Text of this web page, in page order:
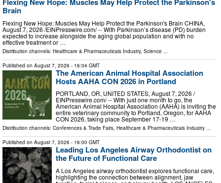
Brain
Flexing New Hope: Muscles May Help Protect the Parkinson's Brain CHINA,
August 7, 2026 /⁨EINPresswire.com⁩/ -- With Parkinson’s disease (PD) burden
expected to increase alongside the aging global population and with no
effective treatment or …
Distribution channels: Healthcare & Pharmaceuticals Industry, Science
Published on August 7, 2026 - 16:04 GMT
The American Animal Hospital Association
Hosts AAHA CON 2026 in Portland
PORTLAND, OR, UNITED STATES, August 7, 2026 /⁨
EINPresswire.com⁩/ -- With just one month to go, the
American Animal Hospital Association (AAHA) is inviting the
entire veterinary community to Portland, Oregon, for AAHA
CON 2026, taking place September 17-19 …
Distribution channels: Conferences & Trade Fairs, Healthcare & Pharmaceuticals Industry ...
Published on August 7, 2026 - 16:00 GMT
Leading Los Angeles Airway Orthodontist on
the Future of Functional Care
A Los Angeles airway orthodontist explores functional care,
highlighting the connection between alignment, jaw